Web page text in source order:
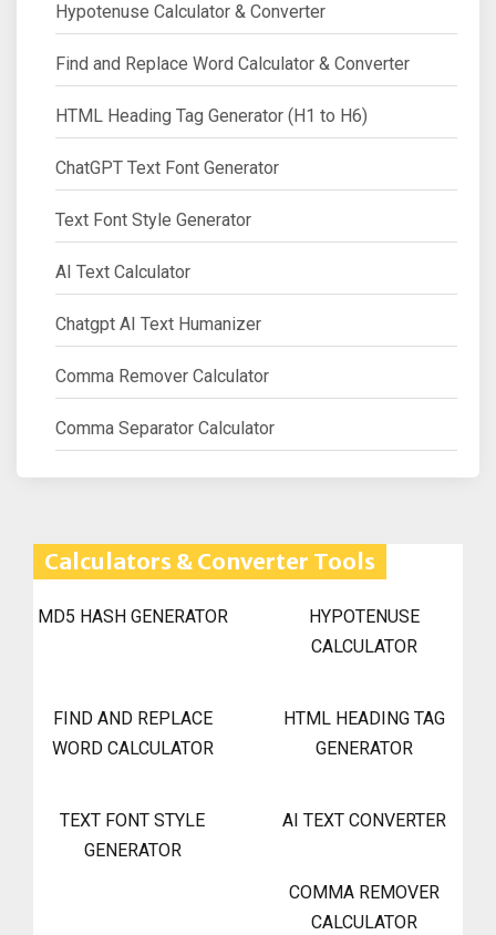
Hypotenuse Calculator & Converter
Find and Replace Word Calculator & Converter
HTML Heading Tag Generator (H1 to H6)
ChatGPT Text Font Generator
Text Font Style Generator
AI Text Calculator
Chatgpt AI Text Humanizer
Comma Remover Calculator
Comma Separator Calculator
Calculators & Converter Tools
MD5 HASH GENERATOR
HYPOTENUSE
CALCULATOR
FIND AND REPLACE
WORD CALCULATOR
HTML HEADING TAG
GENERATOR
TEXT FONT STYLE
GENERATOR
AI TEXT CONVERTER
COMMA REMOVER
CALCULATOR